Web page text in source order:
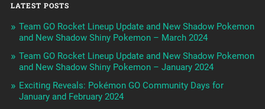
LATEST POSTS
Team GO Rocket Lineup Update and New Shadow Pokemon
and New Shadow Shiny Pokemon – March 2024
Team GO Rocket Lineup Update and New Shadow Pokemon
and New Shadow Shiny Pokemon – January 2024
Exciting Reveals: Pokémon GO Community Days for
January and February 2024